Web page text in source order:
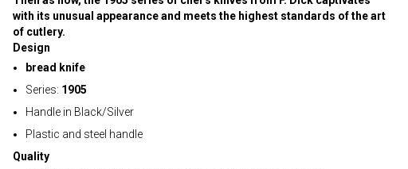
with its unusual appearance and meets the highest standards of the art
of cutlery.
Design
bread knife
Series: 1905
Handle in Black/Silver
Plastic and steel handle
Quality